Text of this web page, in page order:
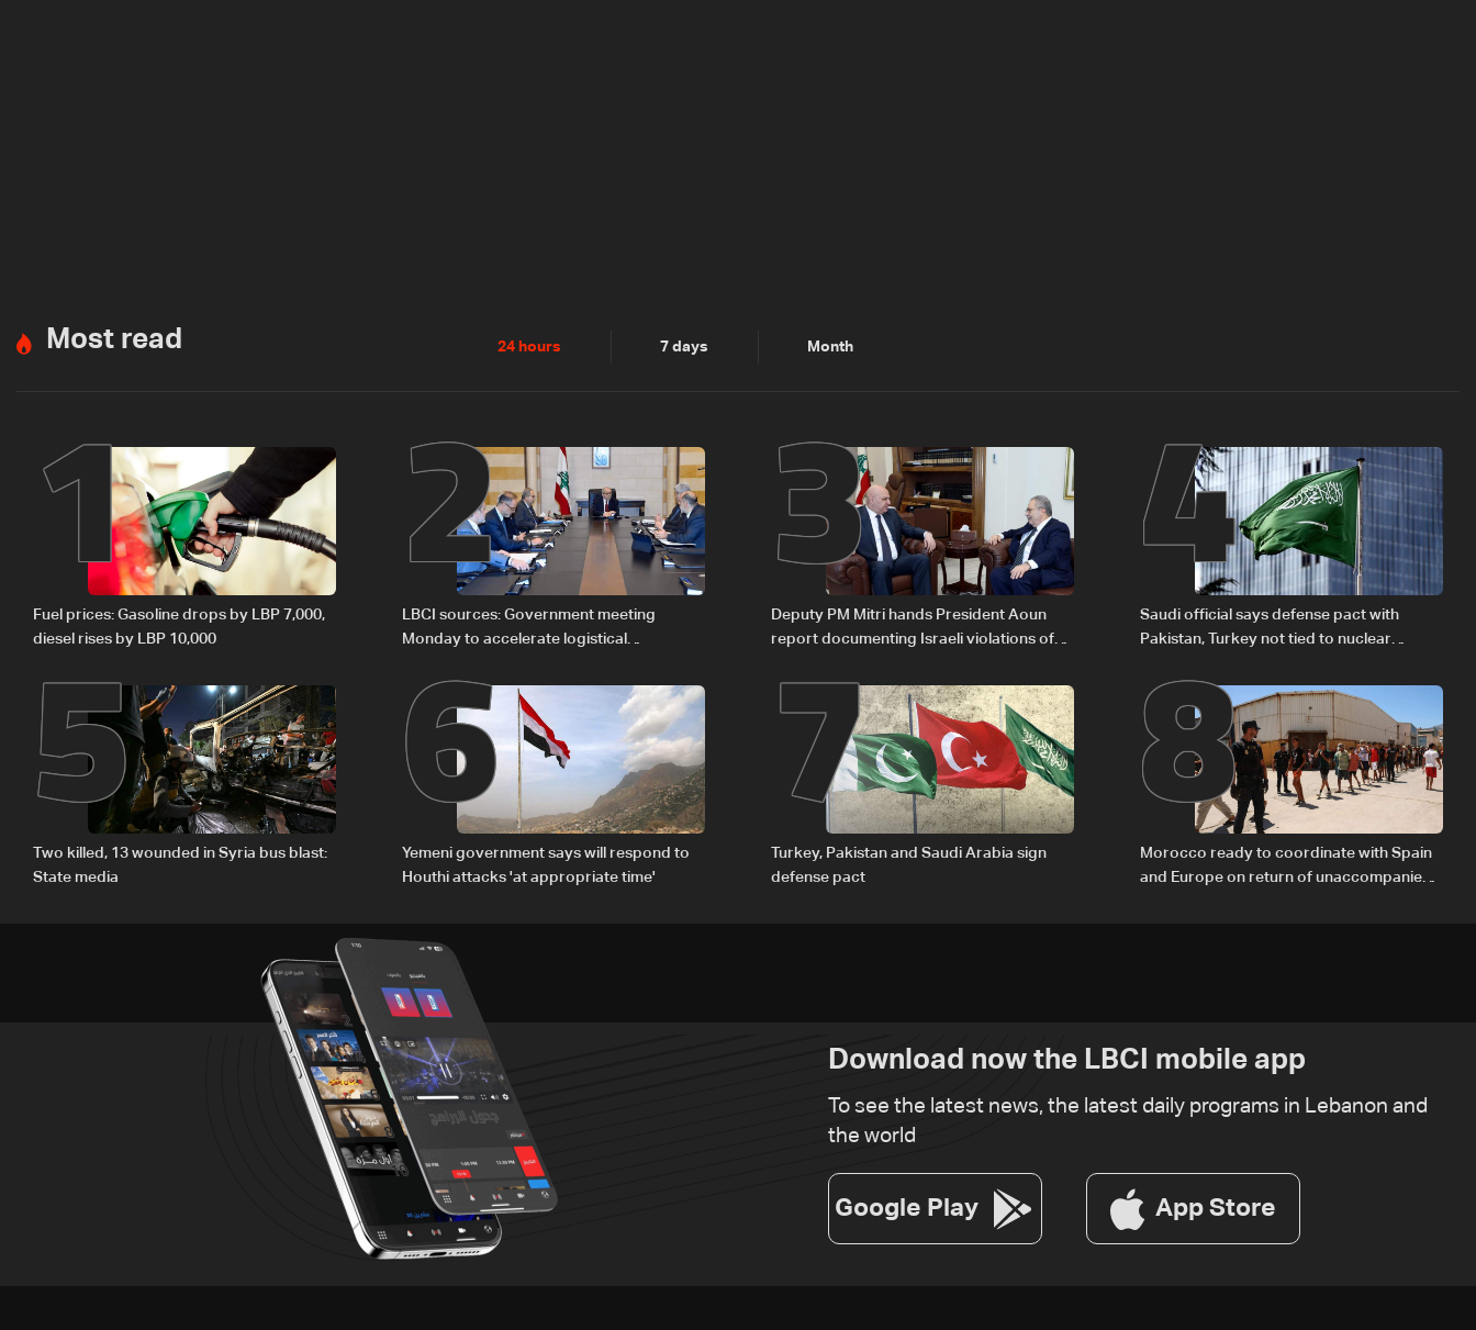
Most read 24 hours 7 days Month
1
Fuel prices: Gasoline drops by LBP 7,000,
diesel rises by LBP 10,000
2
LBCI sources: Government meeting
Monday to accelerate logistical
Lebanon by tanker trucks
3
Deputy PM Mitri hands President Aoun
report documenting Israeli violations of
4
Saudi official says defense pact with
Pakistan, Turkey not tied to nuclear
5
Two killed, 13 wounded in Syria bus blast:
State media
6
Yemeni government says will respond to
Houthi attacks 'at appropriate time'
7
Turkey, Pakistan and Saudi Arabia sign
defense pact
8
Morocco ready to coordinate with Spain
and Europe on return of unaccompanied
Download now the LBCI mobile app
To see the latest news, the latest daily programs in Lebanon and
the world
Google Play App Store